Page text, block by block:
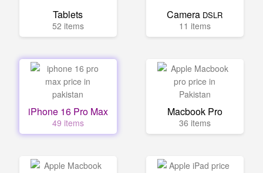
Tablets
52 items
Camera DSLR
11 items
iPhone 16 Pro Max
49 items
Macbook Pro
36 items